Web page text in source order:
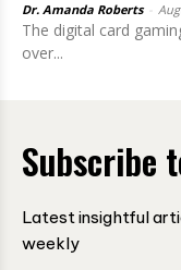
Dr. Amanda Roberts
The digital card
over...
Subscribe
Latest insightful
weekly